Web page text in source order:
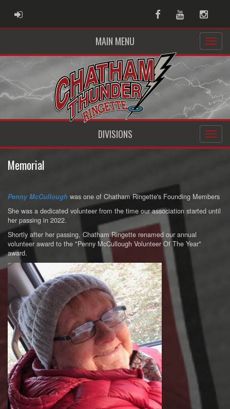
ADMIN LOGIN FacebookYoutube
MAIN MENU
DIVISIONS
Memorial
Penny McCullough was one of Chatham Ringette's Founding Members
She was a dedicated volunteer from the time our association started until
her passing in 2022.
Shortly after her passing, Chatham Ringette renamed our annual
volunteer award to the "Penny McCullough Volunteer Of The Year"
award.